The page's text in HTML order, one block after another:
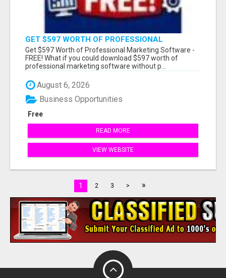
GET $597 WORTH OF PROFESSIONAL
MARKETING SOFTWARE – FREE!
Get $597 Worth of Professional Marketing Software -
FREE! What if you could download $597 worth of
professional marketing software without p...
August 6, 2026
Free
Business Opportunities
READ MORE
VIEW WEBSITE
1 2 3 > »